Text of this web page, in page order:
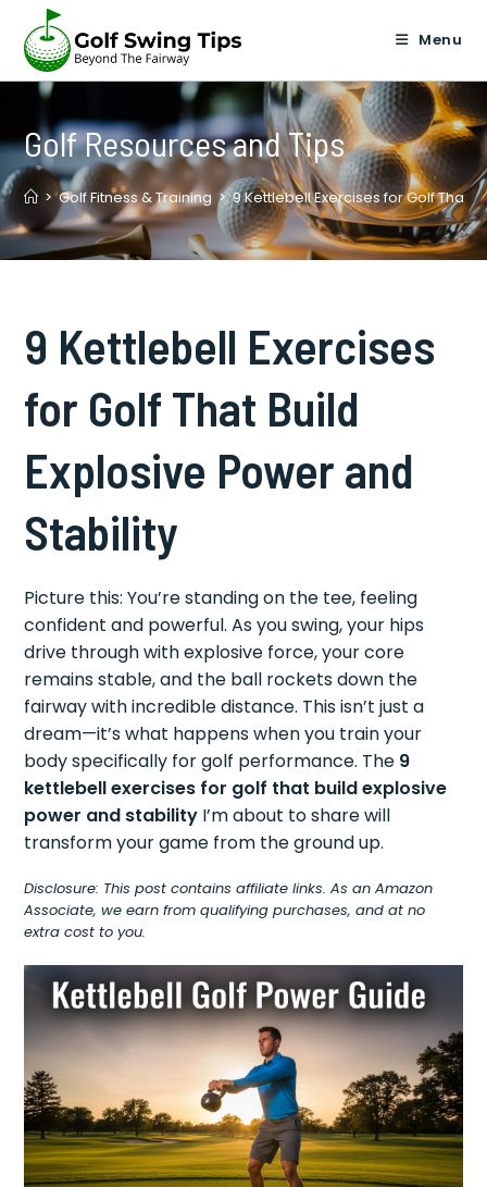
content
Menu
Golf Resources and Tips
> Golf Fitness & Training > 9 Kettlebell Exercises for Golf That
9 Kettlebell Exercises
for Golf That Build
Explosive Power and
Stability
Picture this: You’re standing on the tee, feeling
confident and powerful. As you swing, your hips
drive through with explosive force, your core
remains stable, and the ball rockets down the
fairway with incredible distance. This isn’t just a
dream—it’s what happens when you train your
body specifically for golf performance. The 9
kettlebell exercises for golf that build explosive
power and stability I’m about to share will
transform your game from the ground up.
Disclosure: This post contains affiliate links. As an Amazon
Associate, we earn from qualifying purchases, and at no
extra cost to you.